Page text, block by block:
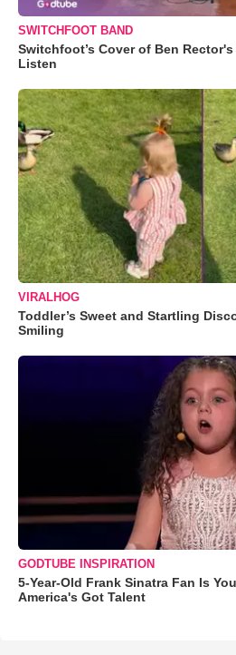
SWITCHFOOT BAND
Switchfoot’s Cover of Ben
Listen
VIRALHOG
Toddler’s Sweet and Startling
Smiling
GODTUBE INSPIRATION
5-Year-Old Frank Sinatra Fan Is
America's Got Talent